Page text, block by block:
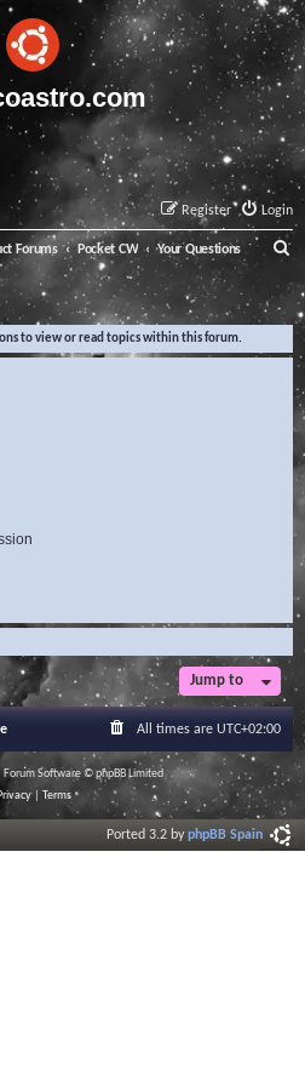
Login
Register
Forums Pocket CW Your Questions
e
a
to view or read topics within this forum.
Jump to
All times are UTC+02:00
Forum Software © phpBB Limited
| Terms
Ported 3.2 byphpBB Spain